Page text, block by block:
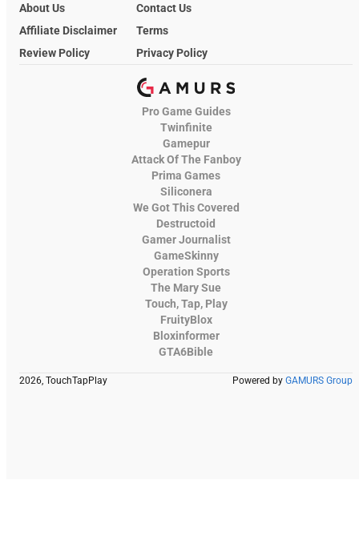
About Us
Contact Us
Affiliate Disclaimer
Terms
Review Policy
Privacy Policy
Pro Game Guides
Twinfinite
Gamepur
Attack Of The Fanboy
Prima Games
Siliconera
We Got This Covered
Destructoid
Gamer Journalist
GameSkinny
Operation Sports
The Mary Sue
Touch, Tap, Play
FruityBlox
Bloxinformer
GTA6Bible
2026, TouchTapPlay Powered by GAMURS Group